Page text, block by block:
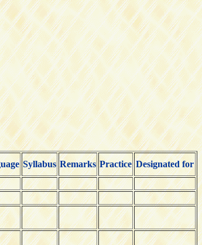
Syllabus Remarks Practice Designated for